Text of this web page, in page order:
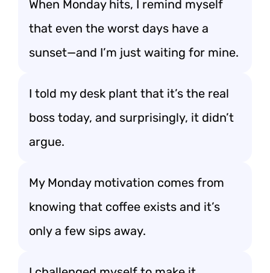
When Monday hits, I remind myself
that even the worst days have a
sunset—and I’m just waiting for mine.
I told my desk plant that it’s the real
boss today, and surprisingly, it didn’t
argue.
My Monday motivation comes from
knowing that coffee exists and it’s
only a few sips away.